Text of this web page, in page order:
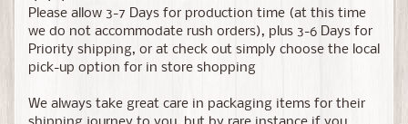
Please allow 3-7 Days for production time (at this time
we do not accommodate rush orders), plus 3-6 Days for
Priority shipping, or at check out simply choose the local
pick-up option for in store shopping
We always take great care in packaging items for their